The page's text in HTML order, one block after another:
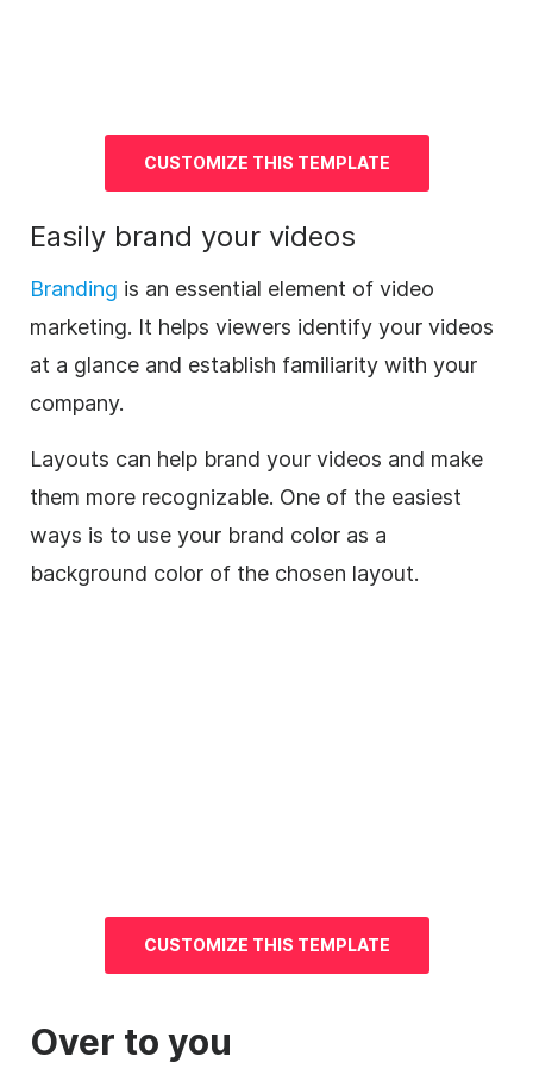
CUSTOMIZE THIS TEMPLATE
Easily brand your videos
Branding is an essential element of video
marketing. It helps viewers identify your videos
at a glance and establish familiarity with your
company.
Layouts can help brand your videos and make
them more recognizable. One of the easiest
ways is to use your brand color as a
background color of the chosen layout.
CUSTOMIZE THIS TEMPLATE
Over to you